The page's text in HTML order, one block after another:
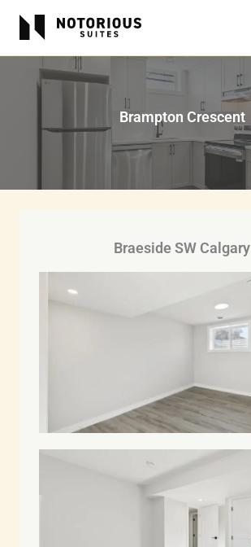
Skip
content
Brampton Crescent
Braeside SW Calgary